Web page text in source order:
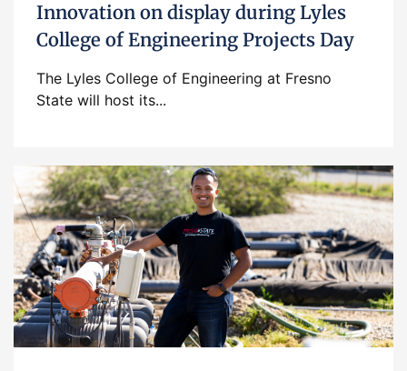
Innovation on display during Lyles
College of Engineering Projects Day
The Lyles College of Engineering at Fresno
State will host its...